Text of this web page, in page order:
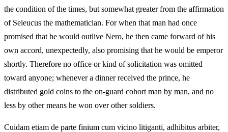
the condition of the times, but somewhat greater from the affirmation
of Seleucus the mathematician. For when that man had once
promised that he would outlive Nero, he then came forward of his
own accord, unexpectedly, also promising that he would be emperor
shortly. Therefore no office or kind of solicitation was omitted
toward anyone; whenever a dinner received the prince, he
distributed gold coins to the on‑guard cohort man by man, and no
less by other means he won over other soldiers.
Cuidam etiam de parte finium cum vicino litiganti, adhibitus arbiter,